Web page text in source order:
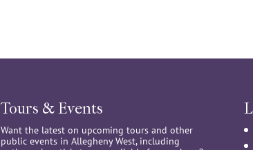
Tours & Events
Want the latest on upcoming tours and other
public events in Allegheny West, including